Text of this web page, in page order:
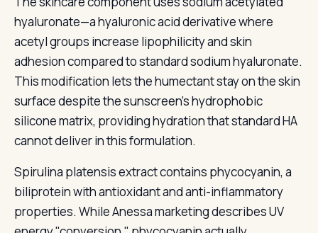
hyaluronate—a hyaluronic acid derivative where
acetyl groups increase lipophilicity and skin
adhesion compared to standard sodium hyaluronate.
This modification lets the humectant stay on the skin
surface despite the sunscreen's hydrophobic
silicone matrix, providing hydration that standard HA
cannot deliver in this formulation.
Spirulina platensis extract contains phycocyanin, a
biliprotein with antioxidant and anti-inflammatory
properties. While Anessa marketing describes UV